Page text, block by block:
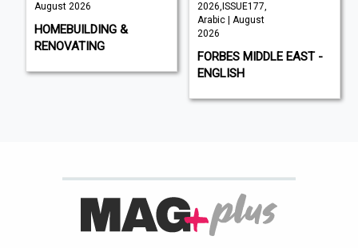
August 2026
HOMEBUILDING &
RENOVATING
2026,ISSUE177,
Arabic | August
2026
FORBES MIDDLE EAST -
ENGLISH